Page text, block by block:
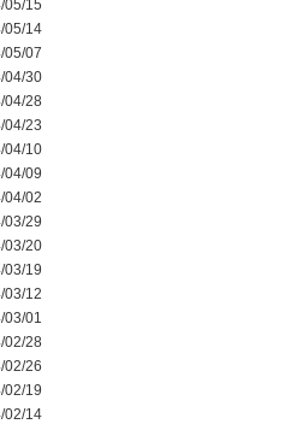
05/15
05/14
05/07
04/30
04/28
04/23
04/10
04/09
04/02
03/29
03/20
03/19
03/12
03/01
02/28
02/26
02/19
02/14